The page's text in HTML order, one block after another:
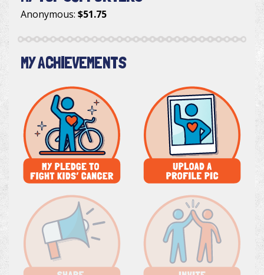
Anonymous: $51.75
MY ACHIEVEMENTS